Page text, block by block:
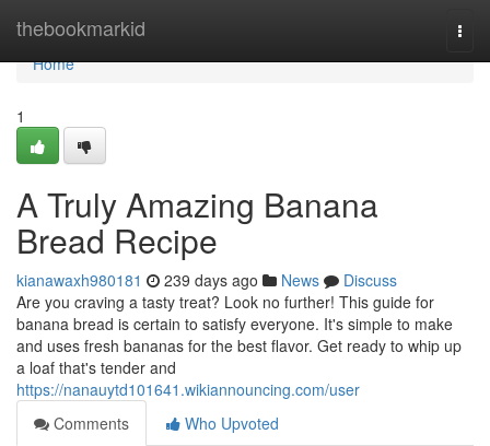
thebookmarkid
Home
Home
1
A Truly Amazing Banana
Bread Recipe
kianawaxh980181 239 days ago News
Discuss
Are you craving a tasty treat? Look no further! This guide for
banana bread is certain to satisfy everyone. It's simple to make
and uses fresh bananas for the best flavor. Get ready to whip up
a loaf that's tender and
https://nanauytd101641.wikiannouncing.com/user
Comments
Who Upvoted